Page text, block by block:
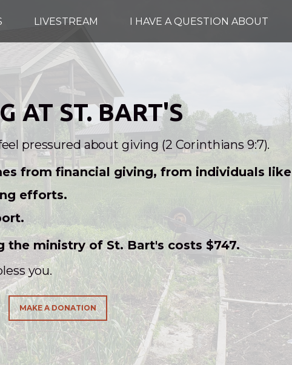
LIVESTREAM I HAVE A QUESTION ABOUT
AT ST. BART'S
pressured about giving (2 Corinthians 9:7).
from financial giving, from individuals
efforts.
the ministry of St. Bart's costs $747.
you.
MAKE A DONATION